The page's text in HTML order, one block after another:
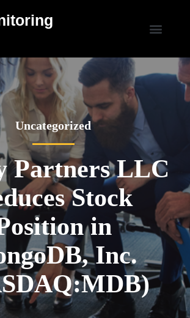
Uncategorized
Partners LLC
Stock
in
Inc.